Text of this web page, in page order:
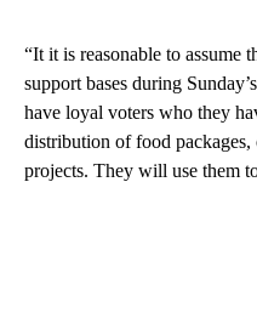
“It it is reasonable to assume
support bases during
have loyal voters who they
distribution of food packages,
projects. They will use them